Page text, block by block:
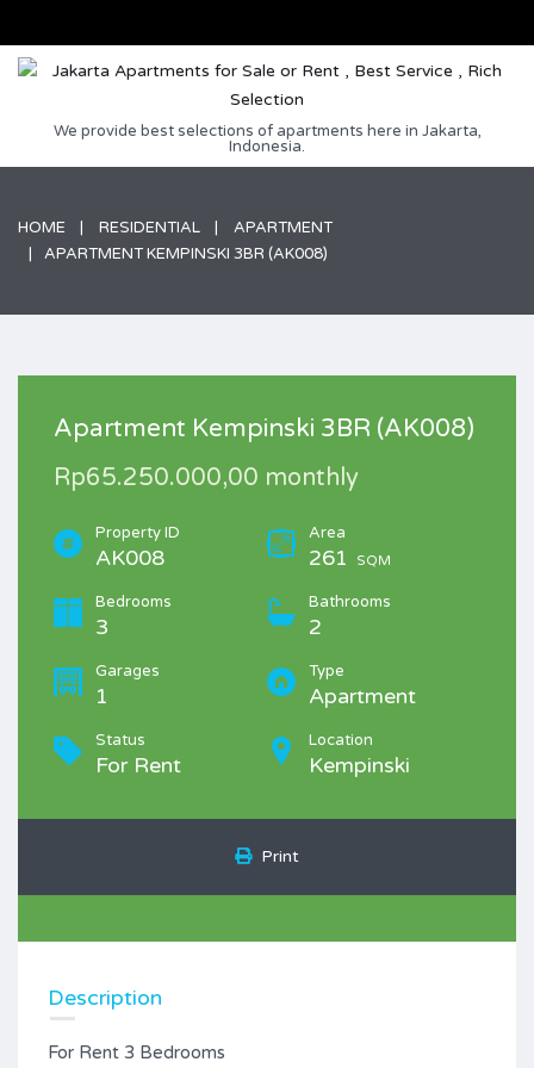
We provide best selections of apartments here in Jakarta,
Indonesia.
HOME RESIDENTIAL
APARTMENT
APARTMENT KEMPINSKI 3BR (AK008)
Apartment Kempinski 3BR (AK008)
Rp65.250.000,00 monthly
Property ID
AK008
Area
261 SQM
Bedrooms
3
Bathrooms
2
Garages
1
Type
Apartment
Status
For Rent
Location
Kempinski
Print
Description
For Rent 3 Bedrooms